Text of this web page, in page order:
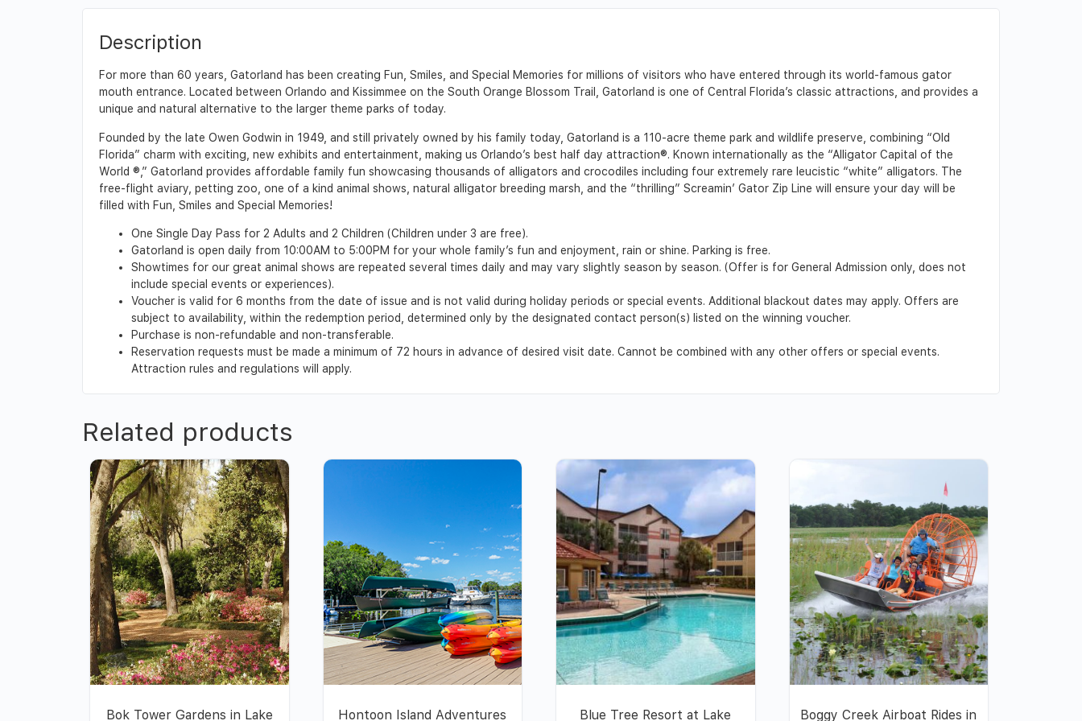
Description
For more than 60 years, Gatorland has been creating Fun, Smiles, and Special Memories for millions of visitors who have entered through its world-famous gator
mouth entrance. Located between Orlando and Kissimmee on the South Orange Blossom Trail, Gatorland is one of Central Florida’s classic attractions, and provides a
unique and natural alternative to the larger theme parks of today.
Founded by the late Owen Godwin in 1949, and still privately owned by his family today, Gatorland is a 110-acre theme park and wildlife preserve, combining “Old
Florida” charm with exciting, new exhibits and entertainment, making us Orlando’s best half day attraction®. Known internationally as the “Alligator Capital of the
World ®,” Gatorland provides affordable family fun showcasing thousands of alligators and crocodiles including four extremely rare leucistic “white” alligators. The
free-flight aviary, petting zoo, one of a kind animal shows, natural alligator breeding marsh, and the “thrilling” Screamin’ Gator Zip Line will ensure your day will be
filled with Fun, Smiles and Special Memories!
One Single Day Pass for 2 Adults and 2 Children (Children under 3 are free).
Gatorland is open daily from 10:00AM to 5:00PM for your whole family’s fun and enjoyment, rain or shine. Parking is free.
Showtimes for our great animal shows are repeated several times daily and may vary slightly season by season. (Offer is for General Admission only, does not
include special events or experiences).
Voucher is valid for 6 months from the date of issue and is not valid during holiday periods or special events. Additional blackout dates may apply. Offers are
subject to availability, within the redemption period, determined only by the designated contact person(s) listed on the winning voucher.
Purchase is non-refundable and non-transferable.
Reservation requests must be made a minimum of 72 hours in advance of desired visit date. Cannot be combined with any other offers or special events.
Attraction rules and regulations will apply.
Related products
Bok Tower Gardens in Lake Hontoon Island Adventures Blue Tree Resort at Lake Boggy Creek Airboat Rides in